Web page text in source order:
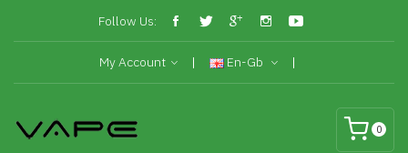
Follow Us:
My Account En-Gb
0